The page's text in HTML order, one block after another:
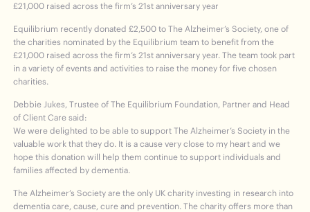
£21,000 raised across the firm’s 21st anniversary year
Equilibrium recently donated £2,500 to The Alzheimer’s Society, one of
the charities nominated by the Equilibrium team to benefit from the
£21,000 raised across the firm’s 21st anniversary year. The team took part
in a variety of events and activities to raise the money for five chosen
charities.
Debbie Jukes, Trustee of The Equilibrium Foundation, Partner and Head
of Client Care said:
We were delighted to be able to support The Alzheimer’s Society in the
valuable work that they do. It is a cause very close to my heart and we
hope this donation will help them continue to support individuals and
families affected by dementia.
The Alzheimer’s Society are the only UK charity investing in research into
dementia care, cause, cure and prevention. The charity offers more than